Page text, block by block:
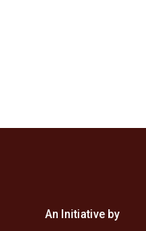
An Initiative by